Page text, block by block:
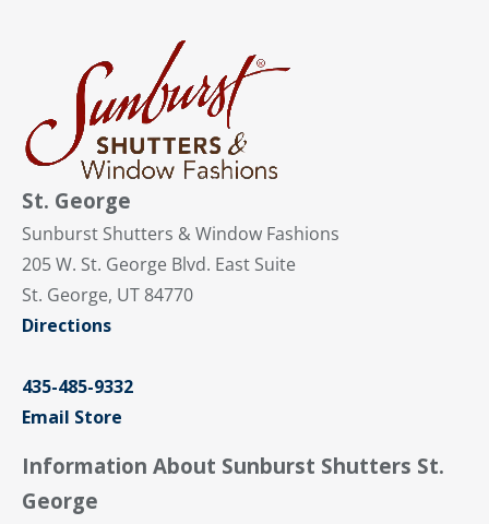
St. George
Sunburst Shutters & Window Fashions
205 W. St. George Blvd. East Suite
St. George, UT 84770
Directions
435-485-9332
Email Store
Information About Sunburst Shutters St.
George